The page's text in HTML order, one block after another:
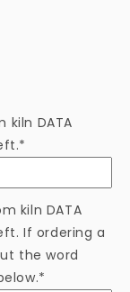
kiln DATA
kiln DATA
If ordering a
the word